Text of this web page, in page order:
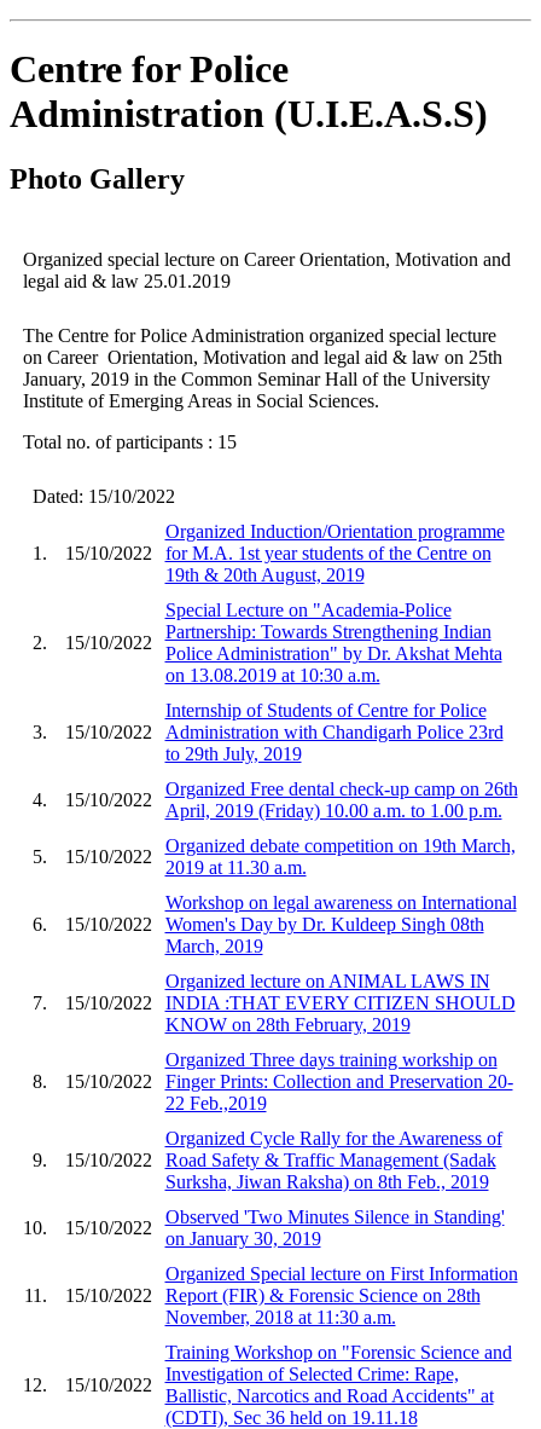
Centre for Police
Administration (U.I.E.A.S.S)
Photo Gallery
Organized special lecture on Career Orientation, Motivation and
legal aid & law 25.01.2019
The Centre for Police Administration organized special lecture
on Career Orientation, Motivation and legal aid & law on 25th
January, 2019 in the Common Seminar Hall of the University
Institute of Emerging Areas in Social Sciences.
Total no. of participants : 15
Dated: 15/10/2022
1. 15/10/2022
Organized Induction/Orientation programme
for M.A. 1st year students of the Centre on
19th & 20th August, 2019
2. 15/10/2022
Special Lecture on "Academia-Police
Partnership: Towards Strengthening Indian
Police Administration" by Dr. Akshat Mehta
on 13.08.2019 at 10:30 a.m.
3. 15/10/2022
Internship of Students of Centre for Police
Administration with Chandigarh Police 23rd
to 29th July, 2019
4. 15/10/2022
Organized Free dental check-up camp on 26th
April, 2019 (Friday) 10.00 a.m. to 1.00 p.m.
5. 15/10/2022
Organized debate competition on 19th March,
2019 at 11.30 a.m.
6. 15/10/2022
Workshop on legal awareness on International
Women's Day by Dr. Kuldeep Singh 08th
March, 2019
7. 15/10/2022
Organized lecture on ANIMAL LAWS IN
INDIA :THAT EVERY CITIZEN SHOULD
KNOW on 28th February, 2019
8. 15/10/2022
Organized Three days training workship on
Finger Prints: Collection and Preservation 20-
22 Feb.,2019
9. 15/10/2022
Organized Cycle Rally for the Awareness of
Road Safety & Traffic Management (Sadak
Surksha, Jiwan Raksha) on 8th Feb., 2019
10. 15/10/2022
Observed 'Two Minutes Silence in Standing'
on January 30, 2019
11. 15/10/2022
Organized Special lecture on First Information
Report (FIR) & Forensic Science on 28th
November, 2018 at 11:30 a.m.
12. 15/10/2022
Training Workshop on "Forensic Science and
Investigation of Selected Crime: Rape,
Ballistic, Narcotics and Road Accidents" at
(CDTI), Sec 36 held on 19.11.18